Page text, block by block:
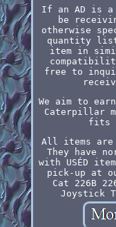
If an AD is
be
otherwise
quantity
item in
free to
We aim to
Caterpillar
fits
All items are
They have
with USÉD
pick-up at
Cat 226B
Joystick